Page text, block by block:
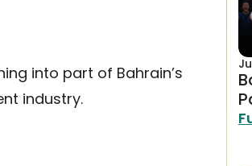
into part of Bahrain’s
industry.